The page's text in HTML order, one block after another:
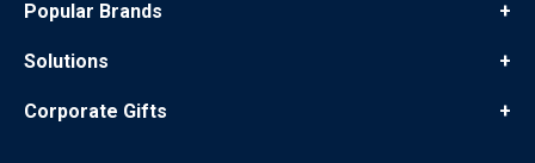
Popular Brands +
Solutions +
Corporate Gifts +